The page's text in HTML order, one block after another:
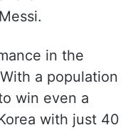
in the
a population
win even a
with just 40